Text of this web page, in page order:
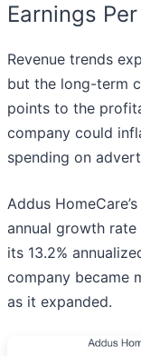
Earnings
Revenue trends
but the long-term
points to the
company could
spending on
Addus
annual growth
its 13.2%
company became
as it expanded.